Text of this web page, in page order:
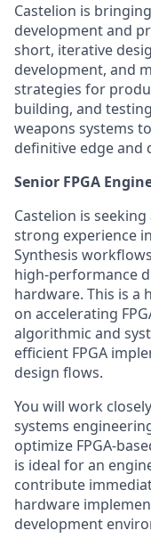
Castelion is
development and
short, iterative
development, and
strategies for
building, and
weapons systems
definitive edge and
Senior FPGA
Castelion is
strong experience
Synthesis
high-performance
hardware. This is a
on accelerating
algorithmic and
efficient FPGA
design flows.
You will work
systems
optimize FPGA-
is ideal for an
contribute
hardware
development